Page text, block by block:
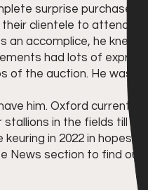
surprise purchase
clientele to attend
an accomplice, he
had lots of
of the auction. He was
him. Oxford currently
in the fields till
in 2022 in hopes
News section to find out